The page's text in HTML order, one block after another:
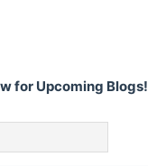
for Upcoming Blogs!